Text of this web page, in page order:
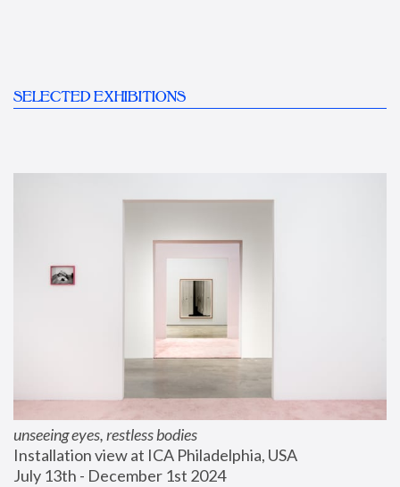
SELECTED EXHIBITIONS
unseeing eyes, restless bodies
Installation view at ICA Philadelphia, USA
July 13th - December 1st 2024